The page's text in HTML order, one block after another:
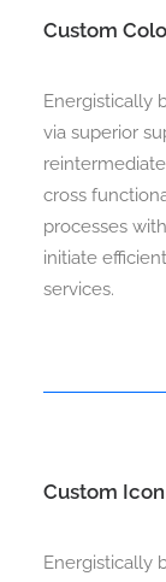
Custom
Energistically
via superior
cross
processes
initiate
services.
Custom Icon
Energistically